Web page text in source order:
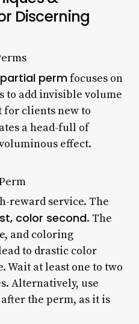
Discerning
partial permfocuses on
to add invisible volume
for clients new to
a head-full of
effect.
reward service. The
color second. The
and coloring
to drastic color
Wait at least one to two
Alternatively, use
the perm, as it is